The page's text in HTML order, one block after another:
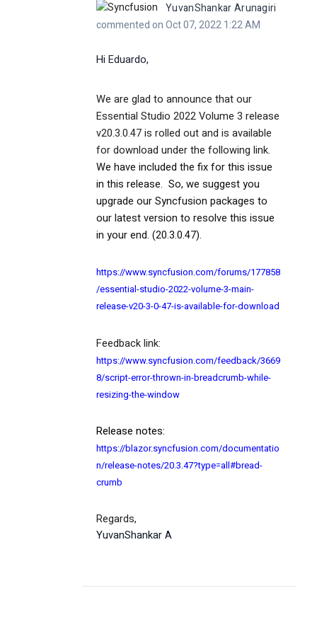
YuvanShankar Arunagiri
commented on Oct 07, 2022 1:22 AM
Hi Eduardo,
We are glad to announce that our
Essential Studio 2022 Volume 3 release
v20.3.0.47 is rolled out and is available
for download under the following link.
We have included the fix for this issue
in this release. So, we suggest you
upgrade our Syncfusion packages to
our latest version to resolve this issue
in your end. (20.3.0.47).
https://www.syncfusion.com/forums/177858
/essential-studio-2022-volume-3-main-
release-v20-3-0-47-is-available-for-download
Feedback link:
https://www.syncfusion.com/feedback/3669
8/script-error-thrown-in-breadcrumb-while-
resizing-the-window
Release notes:
https://blazor.syncfusion.com/documentatio
n/release-notes/20.3.47?type=all#bread-
crumb
Regards,
YuvanShankar A